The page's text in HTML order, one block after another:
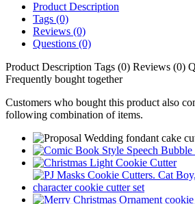
Product Description
Tags (0)
Reviews (0)
Questions (0)
Product Description Tags (0) Reviews (0)
Frequently bought together
Customers who bought this product also
following combination of items.